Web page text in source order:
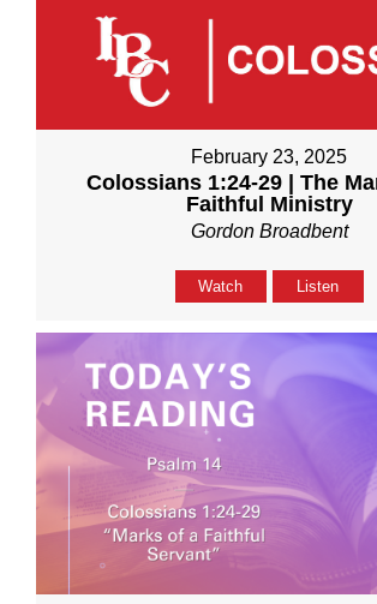
February 23, 2025
Colossians 1:24-29 | The
Faithful Ministry
Gordon Broadbent
Watch Listen